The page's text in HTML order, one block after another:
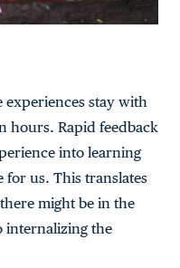
experiences stay with
hours. Rapid feedback
into learning
for us. This translates
might be in the
internalizing the